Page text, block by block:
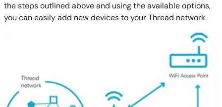
the steps outlined above and using the available options,
you can easily add new devices to your Thread network.